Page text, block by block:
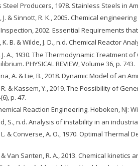
Producers, 1978. Stainless Steels in
J. & Sinnott, R. K., 2005. Chemical
2002. Essential Requirements
B. & Wilde, J. D., n.d. Chemical Reactor
J. A., 1930. The Thermodynamic
PHYSICAL REVIEW, Volume 36, p. 743.
A. & Lie, B., 2018. Dynamic Model of an
R. & Kassem, Y., 2019. The Possibility of
p. 47.
Reaction Engineering. Hoboken, NJ:
S., n.d. Analysis of instability in an
& Converse, A. O., 1970. Optimal
Van Santen, R. A., 2013. Chemical kinetics